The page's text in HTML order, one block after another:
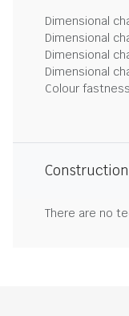
Dimensional
Dimensional
Dimensional
Dimensional
Colour
Construction
There are no